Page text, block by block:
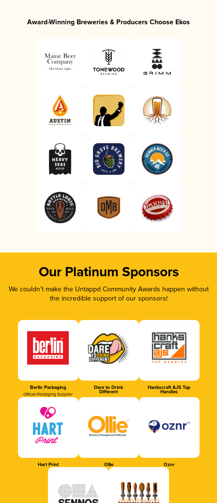
Award-Winning Breweries & Producers Choose Ekos
Our Platinum Sponsors
We couldn’t make the Untappd Community Awards happen without
the incredible support of our sponsors!
Berlin Packaging
Official Packaging Supplier
Dare to Drink
Different
Hankscraft AJS Tap
Handles
Hart Print Ollie Oznr